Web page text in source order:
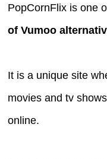
PopCornFlix is one
of Vumoo
It is a unique site
movies and tv
online.